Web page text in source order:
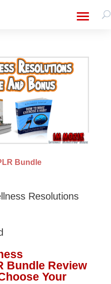
Bundle
Resolutions
Bundle Review
Your